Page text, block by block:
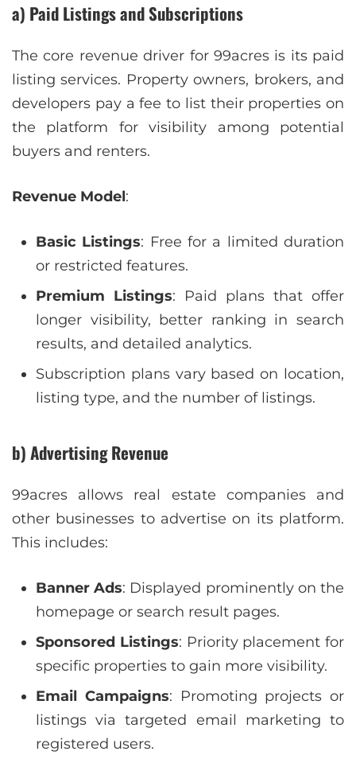
a) Paid Listings and Subscriptions
The core revenue driver for 99acres is its paid
listing services. Property owners, brokers, and
developers pay a fee to list their properties on
the platform for visibility among potential
buyers and renters.
Revenue Model:
Basic Listings: Free for a limited duration
or restricted features.
Premium Listings: Paid plans that offer
longer visibility, better ranking in search
results, and detailed analytics.
Subscription plans vary based on location,
listing type, and the number of listings.
b) Advertising Revenue
99acres allows real estate companies and
other businesses to advertise on its platform.
This includes:
Banner Ads: Displayed prominently on the
homepage or search result pages.
Sponsored Listings: Priority placement for
specific properties to gain more visibility.
Email Campaigns: Promoting projects or
listings via targeted email marketing to
registered users.